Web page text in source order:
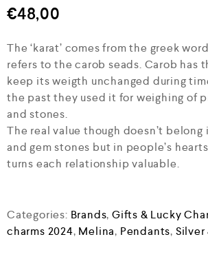
€48,00
The ‘karat’ comes from the greek
refers to the carob seads. Carob has
keep its weigth unchanged during
the past they used it for weighing of
and stones.
The real value though doesn’t belong
and gem stones but in people’s
turns each relationship valuable.
Categories: Brands,Gifts & Lucky
charms 2024, Melina, Pendants, Silver